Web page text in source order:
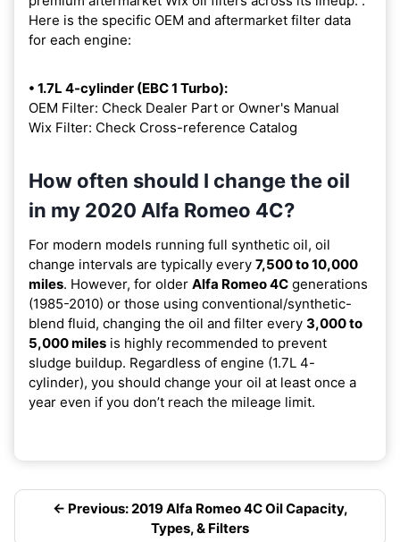
Here is the specific OEM and aftermarket filter data
for each engine:
• 1.7L 4-cylinder (EBC 1 Turbo):
OEM Filter: Check Dealer Part or Owner's Manual
Wix Filter: Check Cross-reference Catalog
How often should I change the oil
in my 2020 Alfa Romeo 4C?
For modern models running full synthetic oil, oil
change intervals are typically every 7,500 to 10,000
miles. However, for older Alfa Romeo 4C generations
(1985-2010) or those using conventional/synthetic-
blend fluid, changing the oil and filter every 3,000 to
5,000 miles is highly recommended to prevent
sludge buildup. Regardless of engine (1.7L 4-
cylinder), you should change your oil at least once a
year even if you don’t reach the mileage limit.
← Previous: 2019 Alfa Romeo 4C Oil Capacity,
Types, & Filters